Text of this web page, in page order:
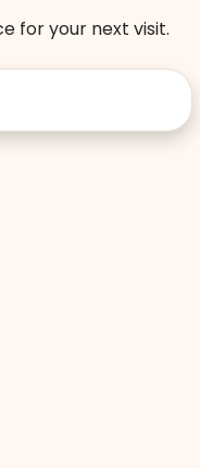
for your next visit.